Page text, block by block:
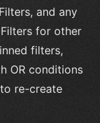
and any
for other
filters,
OR conditions
re-create